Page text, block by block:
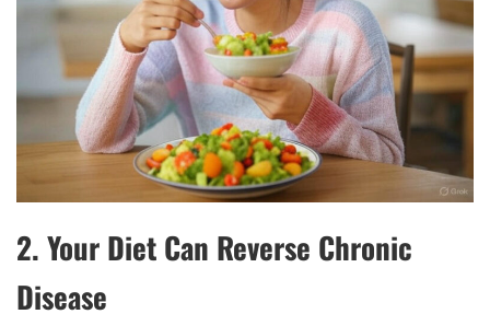
2. Your Diet Can Reverse Chronic
Disease